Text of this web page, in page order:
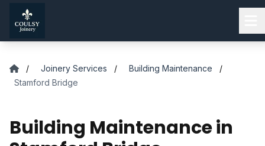
Skip to main content
/ Joinery Services / Building Maintenance
/
Stamford Bridge
Building Maintenance in